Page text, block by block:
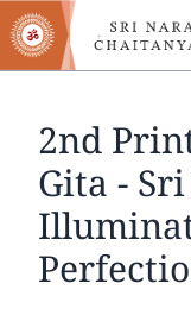
Skip
to
main
2nd
Gita -